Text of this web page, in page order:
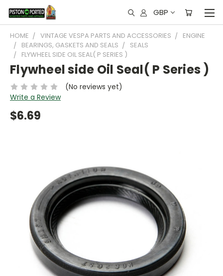
GBP
HOME VINTAGE VESPA PARTS AND ACCESSORIES
ENGINE
BEARINGS, GASKETS AND SEALS
SEALS
FLYWHEEL SIDE OIL SEAL( P SERIES )
Flywheel side Oil Seal( P Series )
(No reviews yet)
Write a Review
$6.69